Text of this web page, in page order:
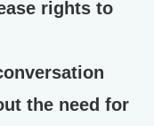
rights to
the need for